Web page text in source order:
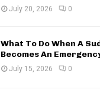
July 20, 2026 0
What To Do When A
Becomes An
July 15, 2026 0